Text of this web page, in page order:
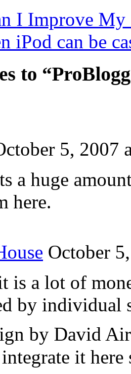
I Improve My
iPod can be
to
5, 2007
a huge
here.
October
is a lot of
by individual
by David
it here